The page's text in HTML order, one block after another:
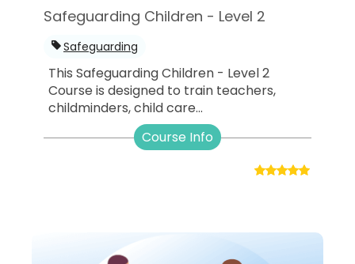
Safeguarding Children - Level 2
Safeguarding
This Safeguarding Children - Level 2
Course is designed to train teachers,
childminders, child care...
Course Info